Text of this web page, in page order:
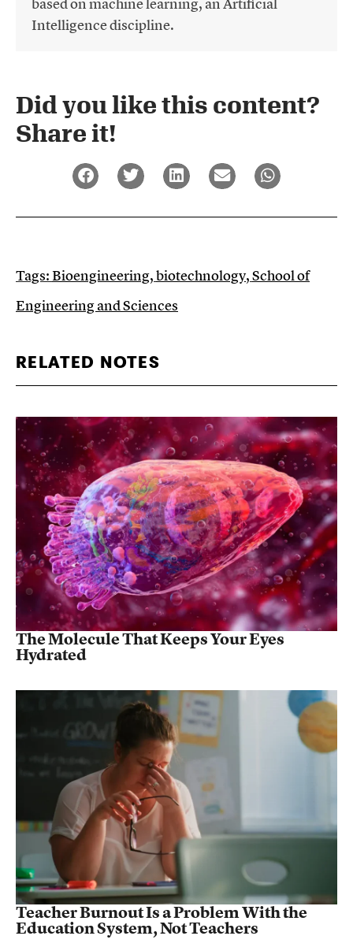
Intelligence discipline.
Did you like this content?
Share it!​
Tags:Bioengineering,biotechnology,School of
Engineering and Sciences
RELATED NOTES
The Molecule That Keeps Your Eyes
Hydrated
Teacher Burnout Is a Problem With the
Education System, Not Teachers